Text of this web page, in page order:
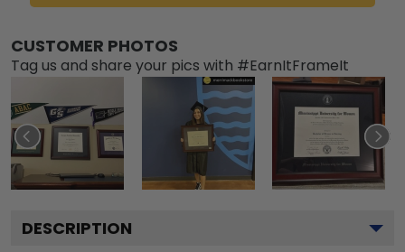
CUSTOMER PHOTOS
Tag us and share your pics with #EarnItFrameIt
DESCRIPTION